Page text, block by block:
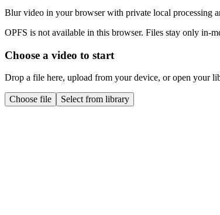
Blur video in your browser with private local processing
OPFS is not available in this browser. Files stay only in-
Choose a video to start
Drop a file here, upload from your device, or open your
Choose file Select from library